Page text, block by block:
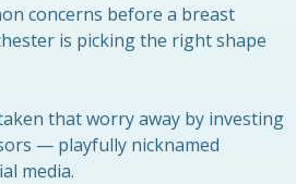
concerns before a breast
is picking the right shape
taken that worry away by investing
— playfully nicknamed
media.